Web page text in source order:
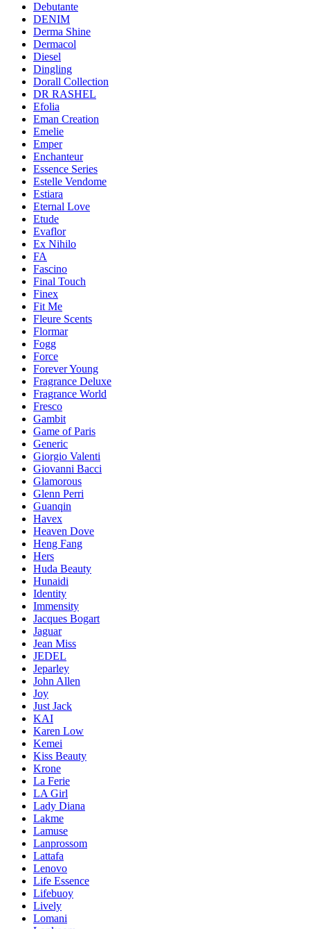
Debutante
DENIM
Derma Shine
Dermacol
Diesel
Dingling
Dorall Collection
DR RASHEL
Efolia
Eman Creation
Emelie
Emper
Enchanteur
Essence Series
Estelle Vendome
Estiara
Eternal Love
Etude
Evaflor
Ex Nihilo
FA
Fascino
Final Touch
Finex
Fit Me
Fleure Scents
Flormar
Fogg
Force
Forever Young
Fragrance Deluxe
Fragrance World
Fresco
Gambit
Game of Paris
Generic
Giorgio Valenti
Giovanni Bacci
Glamorous
Glenn Perri
Guanqin
Havex
Heaven Dove
Heng Fang
Hers
Huda Beauty
Hunaidi
Identity
Immensity
Jacques Bogart
Jaguar
Jean Miss
JEDEL
Jeparley
John Allen
Joy
Just Jack
KAI
Karen Low
Kemei
Kiss Beauty
Krone
La Ferie
LA Girl
Lady Diana
Lakme
Lamuse
Lanprossom
Lattafa
Lenovo
Life Essence
Lifebuoy
Lively
Lomani